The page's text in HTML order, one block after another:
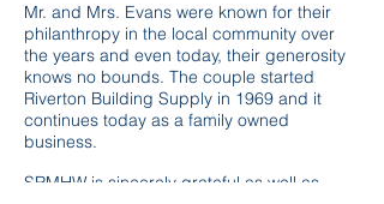
Mr. and Mrs. Evans were known for their
philanthropy in the local community over
the years and even today, their generosity
knows no bounds. The couple started
Riverton Building Supply in 1969 and it
continues today as a family owned
business.
SRMHW is sincerely grateful as well as